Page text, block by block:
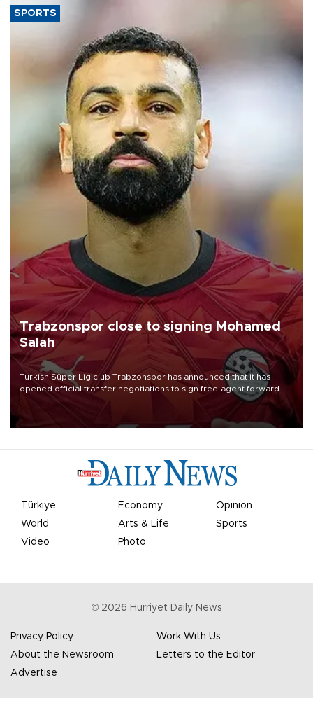
SPORTS
Trabzonspor close to signing Mohamed
Salah
Turkish Süper Lig club Trabzonspor has announced that it has
opened official transfer negotiations to sign free-agent forward
Mohamed Salah.
Türkiye Economy
Opinion
World
Arts & Life
Sports
Video
Photo
© 2026 Hürriyet Daily News
Privacy Policy
Work With Us
About the Newsroom
Letters to the Editor
Advertise